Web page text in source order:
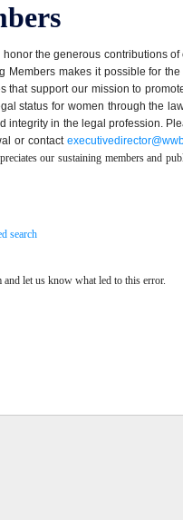
the generous contributions
Members makes it possible for
that support our mission to
status for women through the
integrity in the legal profession.
or contact
our sustaining members and
let us know what led to this error.